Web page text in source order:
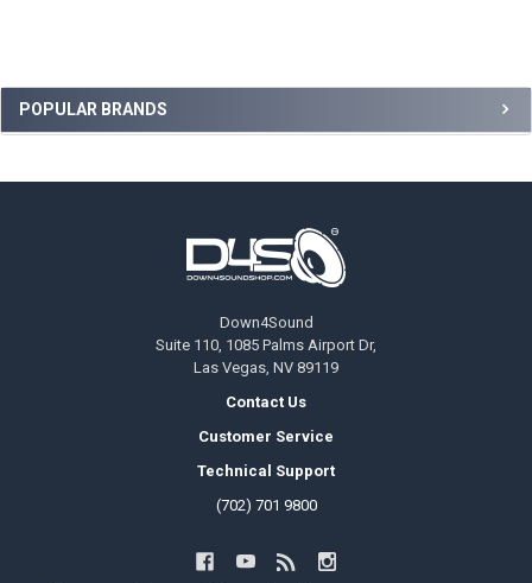
Sidebar
POPULAR BRANDS
Down4Sound
Suite 110, 1085 Palms Airport Dr,
Las Vegas, NV 89119
Contact Us
Customer Service
Technical Support
(702) 701 9800